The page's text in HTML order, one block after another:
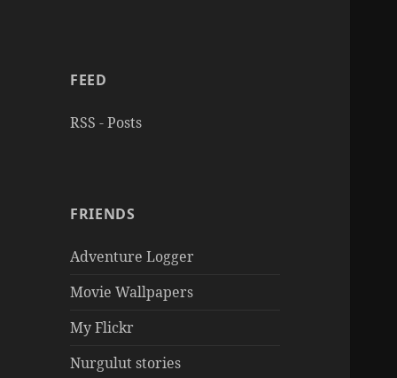
FEED
RSS - Posts
FRIENDS
Adventure Logger
Movie Wallpapers
My Flickr
Nurgulut stories